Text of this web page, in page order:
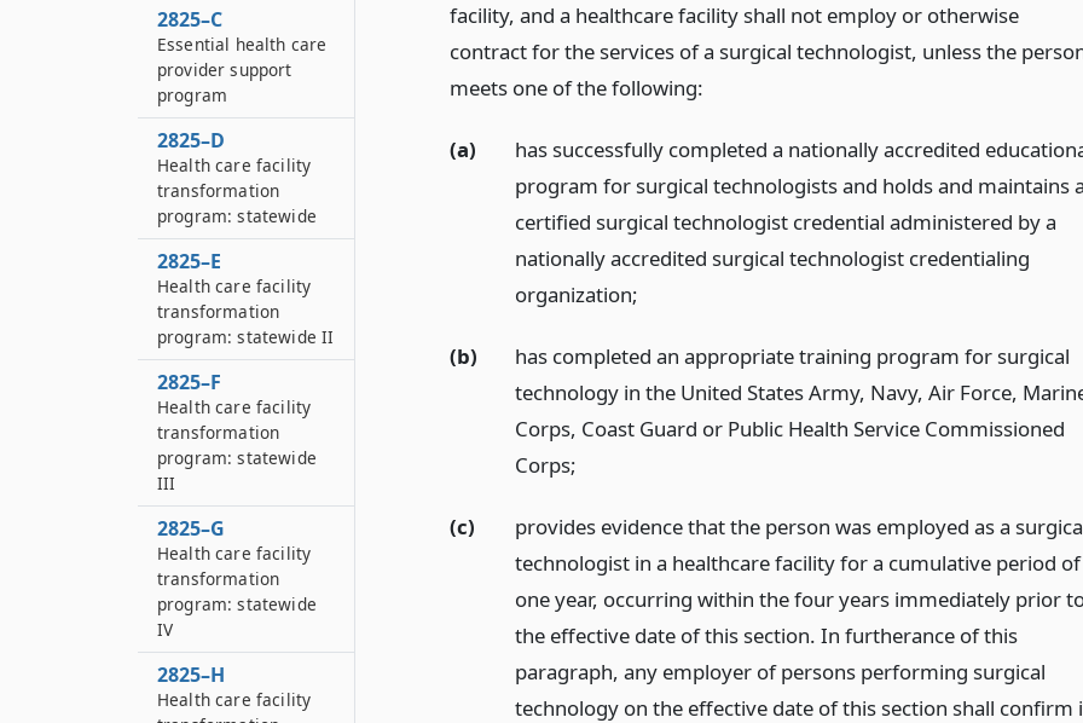
facility, and a healthcare facility shall not employ or otherwise
contract for the services of a surgical technologist, unless the
meets one of the following:
(a)
has successfully completed a nationally accredited
program for surgical technologists and holds and maintains a
certified surgical technologist credential administered by a
nationally accredited surgical technologist credentialing
organization;
(b)
has completed an appropriate training program for surgical
technology in the United States Army, Navy, Air Force,
Corps, Coast Guard or Public Health Service Commissioned
Corps;
(c)
provides evidence that the person was employed as a
technologist in a healthcare facility for a cumulative period of
one year, occurring within the four years immediately prior
the effective date of this section. In furtherance of this
paragraph, any employer of persons performing surgical
technology on the effective date of this section shall confirm
2825–C
Essential health care
provider support
program
2825–D
Health care facility
transformation
program: statewide
2825–E
Health care facility
transformation
program: statewide II
2825–F
Health care facility
transformation
program: statewide
III
2825–G
Health care facility
transformation
program: statewide
IV
2825–H
Health care facility